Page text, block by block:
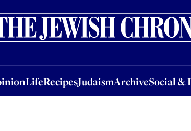
LifeRecipesJudaismArchiveSocial &
LifeRecipesJudaismArchiveSocial & Personal